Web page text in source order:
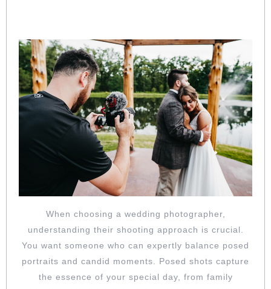
When choosing a wedding photographer,
understanding their shooting approach is crucial.
You want someone who can expertly balance posed
portraits and candid moments. Posed shots capture
the essence of your special day, from family